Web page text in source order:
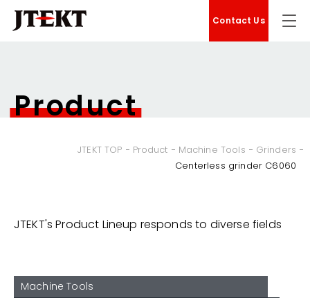
Contact Us
Product
JTEKT TOP Product Machine Tools
Grinders
Centerless grinder C6060
JTEKT's Product Lineup responds to diverse fields
Machine Tools